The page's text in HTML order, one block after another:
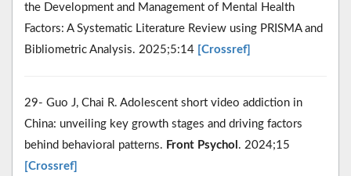
the Development and Management of Mental Health
Factors: A Systematic Literature Review using PRISMA and
Bibliometric Analysis. 2025;5:14 [Crossref]
29- Guo J, Chai R. Adolescent short video addiction in
China: unveiling key growth stages and driving factors
behind behavioral patterns. Front Psychol . 2024;15
[Crossref]